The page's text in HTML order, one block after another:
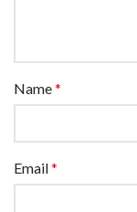
Name*
Email*